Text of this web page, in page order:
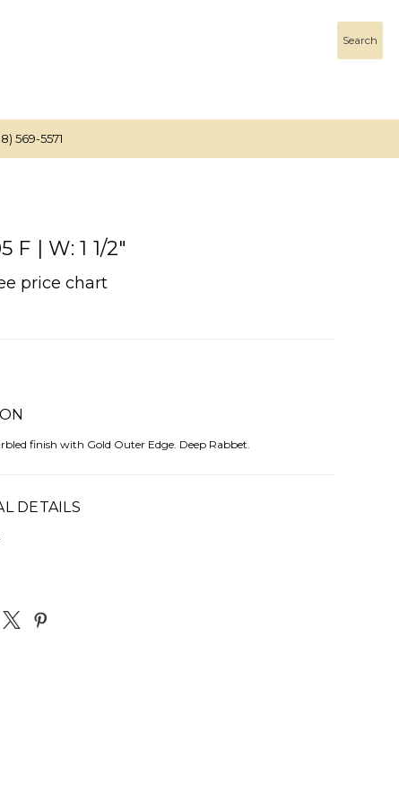
Search
569-5571
F | W: 1 1/2"
price chart
finish with Gold Outer Edge. Deep Rabbet.
DETAILS